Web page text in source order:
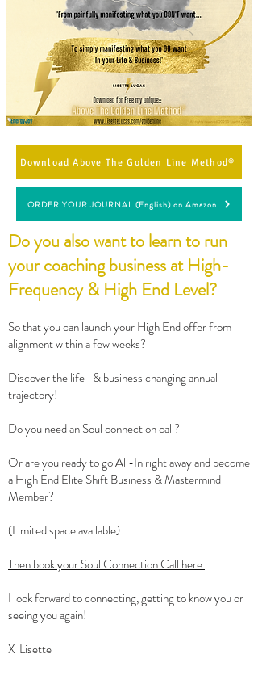
Download Above The Golden Line Method®
ORDER YOUR JOURNAL (English) on Amazon
Do you also want to learn to run
your coaching business at High-
Frequency & High End Level?
So that you can launch your High End offer from
alignment within a few weeks?
Discover the life- & business changing annual
trajectory!
Do you need an Soul connection call?
Or are you ready to go All-In right away and become
a High End Elite Shift Business & Mastermind
Member?
(Limited space available)
Then book your Soul Connection Call here.
I look forward to connecting, getting to know you or
seeing you again!
X Lisette